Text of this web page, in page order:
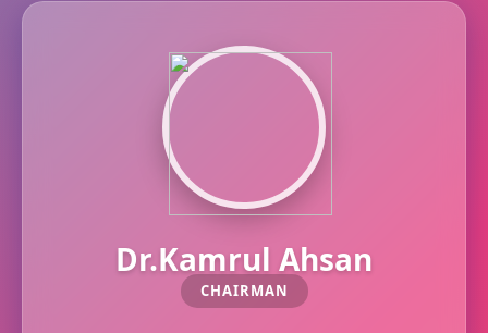
Dr.Kamrul Ahsan
CHAIRMAN